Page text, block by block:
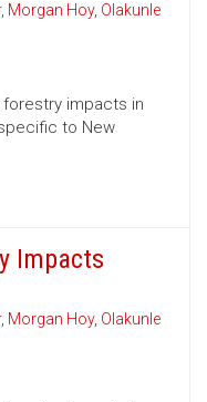
, Morgan Hoy, Olakunle
impacts in
to New
Impacts
, Morgan Hoy, Olakunle